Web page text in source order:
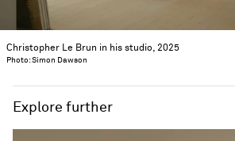
Christopher Le Brun in his studio, 2025
Photo: Simon Dawson
Explore further